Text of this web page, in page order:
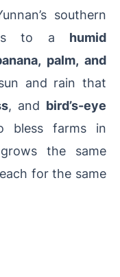
southern
to a humid
palm, and
and rain that
, and bird’s-eye
bless farms in
the same
for the same